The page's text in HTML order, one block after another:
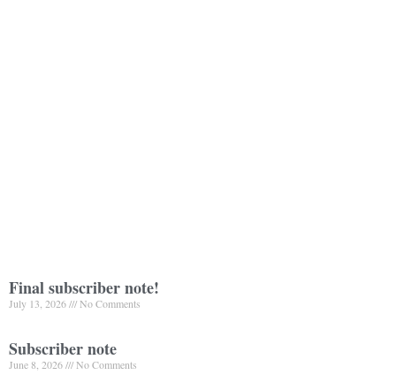
Final subscriber note!
July 13, 2026 No Comments
Subscriber note
June 8, 2026 No Comments